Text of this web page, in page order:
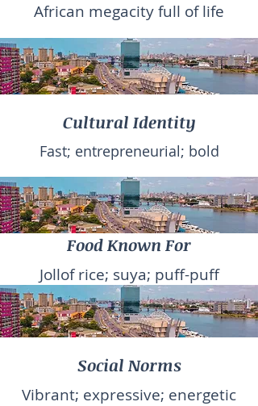
African megacity full of life
Cultural Identity
Fast; entrepreneurial; bold
Food Known For
Jollof rice; suya; puff-puff
Social Norms
Vibrant; expressive; energetic